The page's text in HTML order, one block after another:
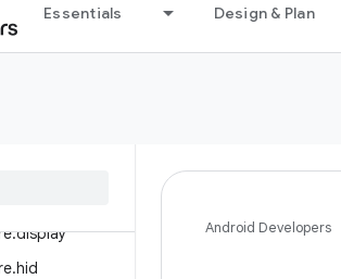
Essentials Design & Plan
.display
.hid
Android Developers